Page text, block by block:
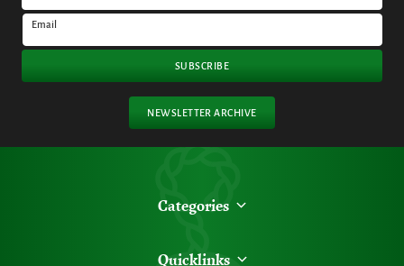
Email
SUBSCRIBE
NEWSLETTER ARCHIVE
Categories
Quicklinks